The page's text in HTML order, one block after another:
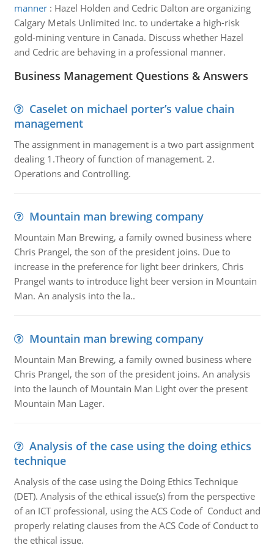
manner: Hazel Holden and Cedric Dalton are organizing
Calgary Metals Unlimited Inc. to undertake a high-risk
gold-mining venture in Canada. Discuss whether Hazel
and Cedric are behaving in a professional manner.
Business Management Questions & Answers
Caselet on michael porter’s value chain
management
The assignment in management is a two part assignment
dealing 1.Theory of function of management. 2.
Operations and Controlling.
Mountain man brewing company
Mountain Man Brewing, a family owned business where
Chris Prangel, the son of the president joins. Due to
increase in the preference for light beer drinkers, Chris
Prangel wants to introduce light beer version in Mountain
Man. An analysis into the la..
Mountain man brewing company
Mountain Man Brewing, a family owned business where
Chris Prangel, the son of the president joins. An analysis
into the launch of Mountain Man Light over the present
Mountain Man Lager.
Analysis of the case using the doing ethics
technique
Analysis of the case using the Doing Ethics Technique
(DET). Analysis of the ethical issue(s) from the perspective
of an ICT professional, using the ACS Code of Conduct and
properly relating clauses from the ACS Code of Conduct to
the ethical issue.